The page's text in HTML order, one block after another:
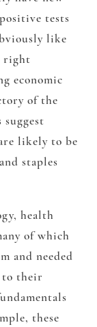
tests
like
right
economic
of the
likely to be
staples
health
of which
and needed
to their
these